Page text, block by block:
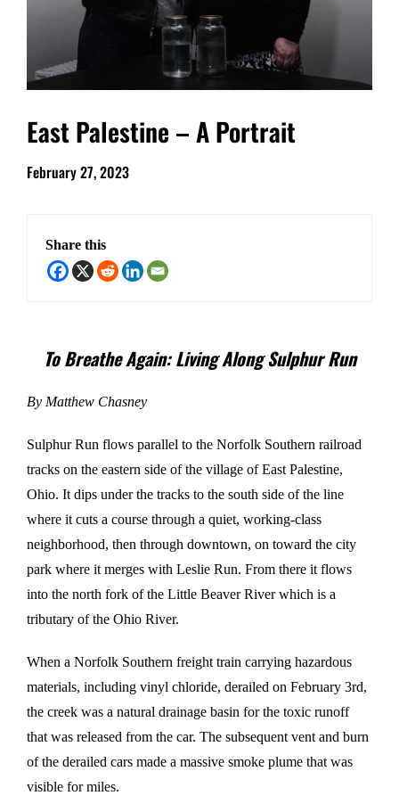
East Palestine – A Portrait
February 27, 2023
Share this
To Breathe Again: Living Along Sulphur Run
By Matthew Chasney
Sulphur Run flows parallel to the Norfolk Southern railroad
tracks on the eastern side of the village of East Palestine,
Ohio. It dips under the tracks to the south side of the line
where it cuts a course through a quiet, working-class
neighborhood, then through downtown, on toward the city
park where it merges with Leslie Run. From there it flows
into the north fork of the Little Beaver River which is a
tributary of the Ohio River.
When a Norfolk Southern freight train carrying hazardous
materials, including vinyl chloride, derailed on February 3rd,
the creek was a natural drainage basin for the toxic runoff
that was released from the car. The subsequent vent and burn
of the derailed cars made a massive smoke plume that was
visible for miles.